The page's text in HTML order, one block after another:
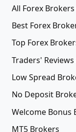
All Forex Brokers
Best Forex
Top Forex
Traders'
Low Spread
No Deposit
Welcome Bonus
MT5 Brokers